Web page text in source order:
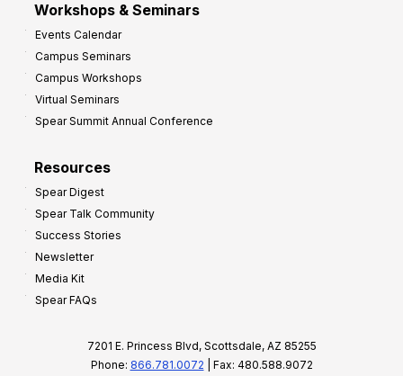
Workshops & Seminars
Events Calendar
Campus Seminars
Campus Workshops
Virtual Seminars
Spear Summit Annual Conference
Resources
Spear Digest
Spear Talk Community
Success Stories
Newsletter
Media Kit
Spear FAQs
7201 E. Princess Blvd, Scottsdale, AZ 85255
Phone: 866.781.0072 | Fax: 480.588.9072